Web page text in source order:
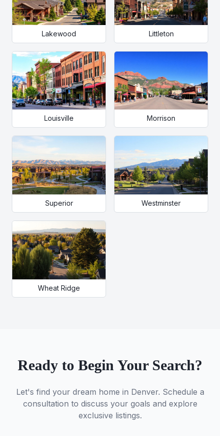
Lakewood Littleton
Louisville Morrison
Superior Westminster
Wheat Ridge
Ready to Begin Your Search?
Let's find your dream home in Denver. Schedule a
consultation to discuss your goals and explore
exclusive listings.